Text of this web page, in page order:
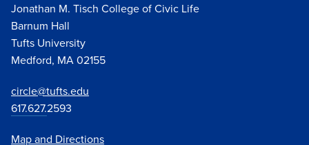
Jonathan M. Tisch College of Civic Life
Barnum Hall
Tufts University
Medford, MA 02155
circle@tufts.edu
617.627.2593
Map and Directions